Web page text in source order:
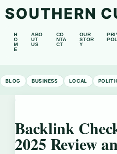
SOUTHERN
H
O
M
E
ABO
UT
US
CO
NTA
CT
OUR
STOR
Y
BLOG BUSINESS LOCAL
Backlink
2025 Review